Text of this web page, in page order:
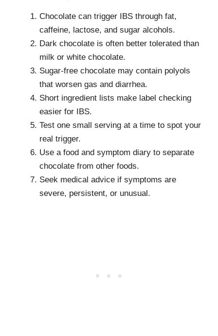
Chocolate can trigger IBS through fat,
caffeine, lactose, and sugar alcohols.
Dark chocolate is often better tolerated than
milk or white chocolate.
Sugar-free chocolate may contain polyols
that worsen gas and diarrhea.
Short ingredient lists make label checking
easier for IBS.
Test one small serving at a time to spot your
real trigger.
Use a food and symptom diary to separate
chocolate from other foods.
Seek medical advice if symptoms are
severe, persistent, or unusual.